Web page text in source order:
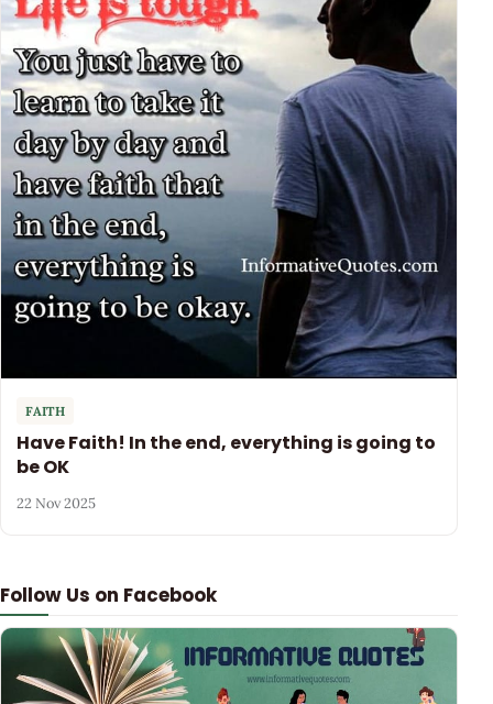
Follow Us on Facebook
FAITH
Have Faith! In the end, everything is going to
be OK
22 Nov 2025